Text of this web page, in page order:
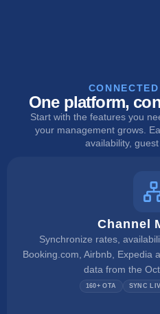
One platform,
Start with the features you
your management grows.
availability,
Channel
Synchronize rates,
Booking.com, Airbnb, Expedia
data from the
160+ OTA SYNC